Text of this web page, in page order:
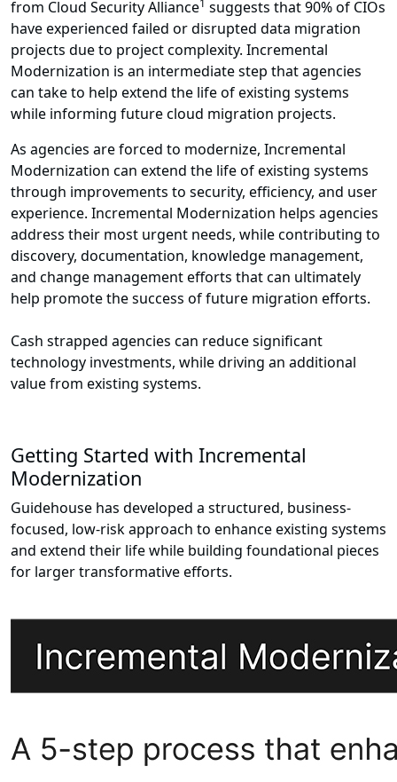
from Cloud Security Alliance1 suggests that 90% of CIOs
have experienced failed or disrupted data migration
projects due to project complexity. Incremental
Modernization is an intermediate step that agencies
can take to help extend the life of existing systems
while informing future cloud migration projects.
As agencies are forced to modernize, Incremental
Modernization can extend the life of existing systems
through improvements to security, efficiency, and user
experience. Incremental Modernization helps agencies
address their most urgent needs, while contributing to
discovery, documentation, knowledge management,
and change management efforts that can ultimately
help promote the success of future migration efforts.
Cash strapped agencies can reduce significant
technology investments, while driving an additional
value from existing systems.
Getting Started with Incremental
Modernization
Guidehouse has developed a structured, business-
focused, low-risk approach to enhance existing systems
and extend their life while building foundational pieces
for larger transformative efforts.